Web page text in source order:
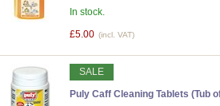
In stock.
£5.00 (incl. VAT)
SALE
Puly Caff Cleaning Tablets (Tub